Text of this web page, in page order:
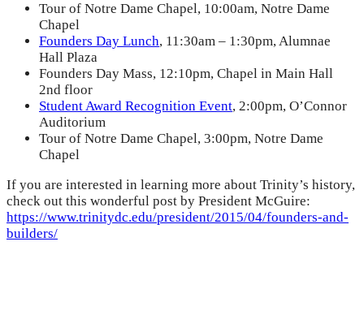
Tour of Notre Dame Chapel, 10:00am, Notre Dame
Chapel
Founders Day Lunch, 11:30am – 1:30pm, Alumnae
Hall Plaza
Founders Day Mass, 12:10pm, Chapel in Main Hall
2nd floor
Student Award Recognition Event, 2:00pm, O’Connor
Auditorium
Tour of Notre Dame Chapel, 3:00pm, Notre Dame
Chapel
If you are interested in learning more about Trinity’s history,
check out this wonderful post by President McGuire:
https://www.trinitydc.edu/president/2015/04/founders-and-
builders/